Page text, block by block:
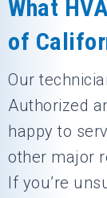
What
of
Our
Authorized
happy to
other major
If you’re